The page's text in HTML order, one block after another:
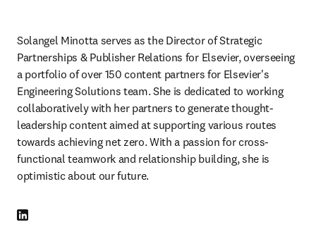
Solangel Minotta serves as the Director of Strategic
Partnerships & Publisher Relations for Elsevier, overseeing
a portfolio of over 150 content partners for Elsevier's
Engineering Solutions team. She is dedicated to working
collaboratively with her partners to generate thought-
leadership content aimed at supporting various routes
towards achieving net zero. With a passion for cross-
functional teamwork and relationship building, she is
optimistic about our future.
LinkedIn opens in new tab/window